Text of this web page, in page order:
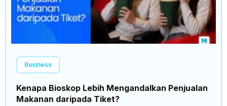
Business
Kenapa Bioskop Lebih Mengandalkan Penjualan
Makanan daripada Tiket?